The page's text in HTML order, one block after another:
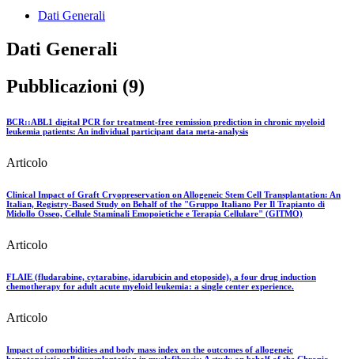
Dati Generali
Dati Generali
Pubblicazioni (9)
BCR::ABL1 digital PCR for treatment-free remission prediction in chronic myeloid
leukemia patients: An individual participant data meta-analysis
Articolo
Clinical Impact of Graft Cryopreservation on Allogeneic Stem Cell Transplantation: An
Italian, Registry-Based Study on Behalf of the "Gruppo Italiano Per Il Trapianto di
Midollo Osseo, Cellule Staminali Emopoietiche e Terapia Cellulare" (GITMO)
Articolo
FLAIE (fludarabine, cytarabine, idarubicin and etoposide), a four drug induction
chemotherapy for adult acute myeloid leukemia: a single center experience.
Articolo
Impact of comorbidities and body mass index on the outcomes of allogeneic